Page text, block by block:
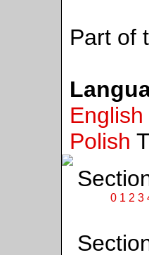
Part of
English
Polish
0 1 2 3